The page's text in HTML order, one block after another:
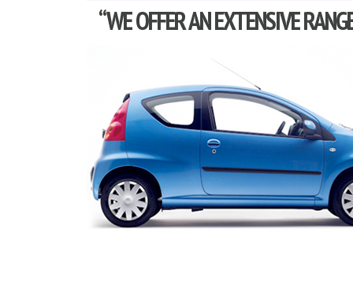
“WE OFFER AN EXTENSIVE